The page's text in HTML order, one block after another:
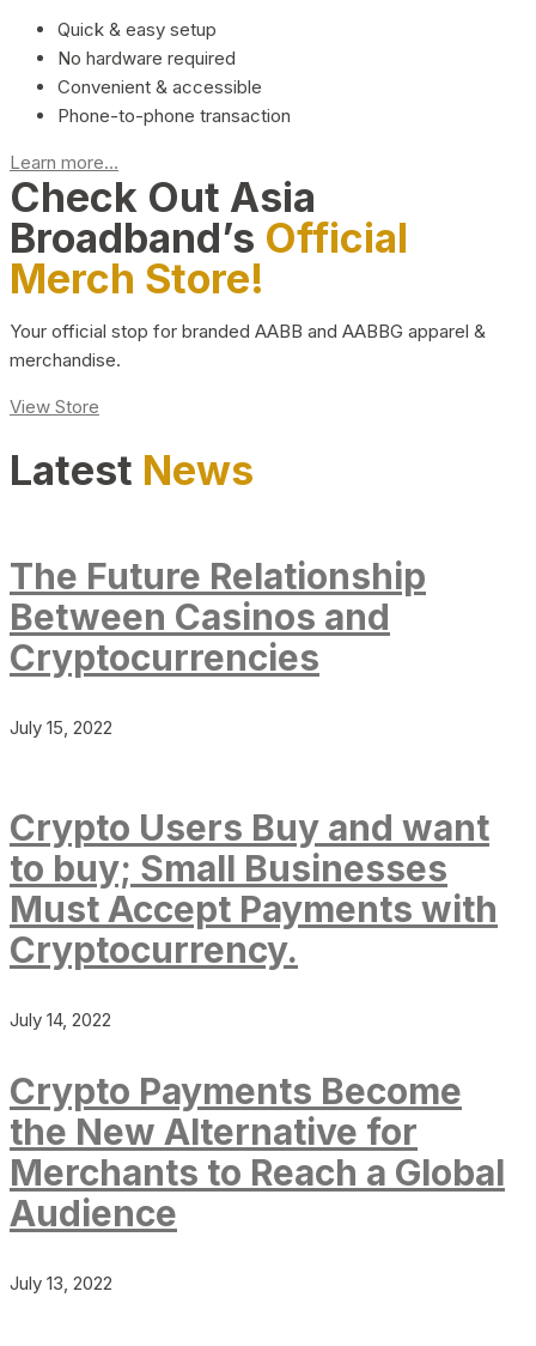
Quick & easy setup
No hardware required
Convenient & accessible
Phone-to-phone transaction
Learn more...
Check Out Asia
Broadband’s Official
Merch Store!
Your official stop for branded AABB and AABBG apparel &
merchandise.
View Store
Latest News
The Future Relationship
Between Casinos and
Cryptocurrencies
July 15, 2022
Crypto Users Buy and want
to buy; Small Businesses
Must Accept Payments with
Cryptocurrency.
July 14, 2022
Crypto Payments Become
the New Alternative for
Merchants to Reach a Global
Audience
July 13, 2022